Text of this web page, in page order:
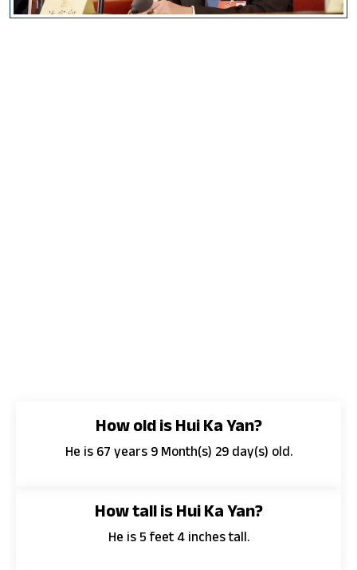
How old is Hui Ka Yan?
He is 67 years 9 Month(s) 29 day(s) old.
How tall is Hui Ka Yan?
He is 5 feet 4 inches tall.